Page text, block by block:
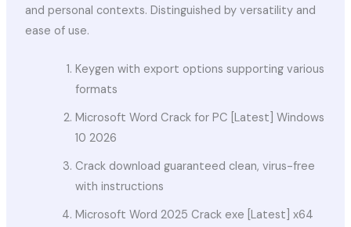
and personal contexts. Distinguished by versatility and
ease of use.
Keygen with export options supporting various
formats
Microsoft Word Crack for PC [Latest] Windows
10 2026
Crack download guaranteed clean, virus-free
with instructions
Microsoft Word 2025 Crack exe [Latest] x64